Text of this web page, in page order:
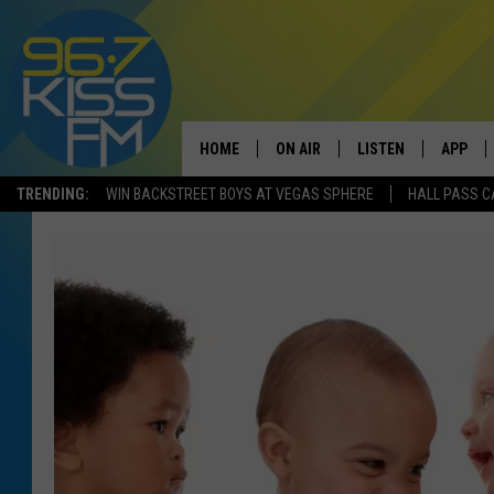
TRENDING: WIN BACKSTREET BOYS AT VEGAS SPHERE HALL PASS
HOME ON AIR
ELVIS DURAN
SWEET LENNY
POPCRUSH NIGHTS
LISTEN
LISTEN LIVE
LISTEN ON ALEXA
APP